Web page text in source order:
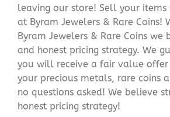
leaving our store! Sell your items
at Byram Jewelers & Rare Coins!
Byram Jewelers & Rare Coins we
and honest pricing strategy. We
you will receive a fair value offer
your precious metals, rare coins
no questions asked! We believe
honest pricing strategy!